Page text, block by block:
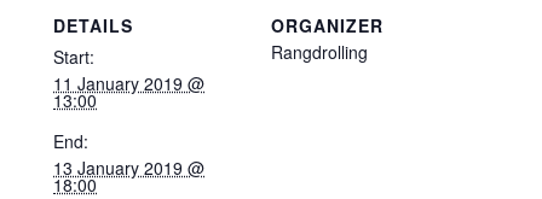
DETAILS
Start:
11 January 2019 @
13:00
End:
13 January 2019 @
18:00
ORGANIZER
Rangdrolling